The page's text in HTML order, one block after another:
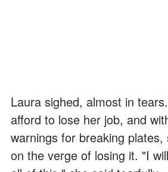
Laura sighed, almost in
afford to lose her job, and
warnings for breaking
on the verge of losing it. "I